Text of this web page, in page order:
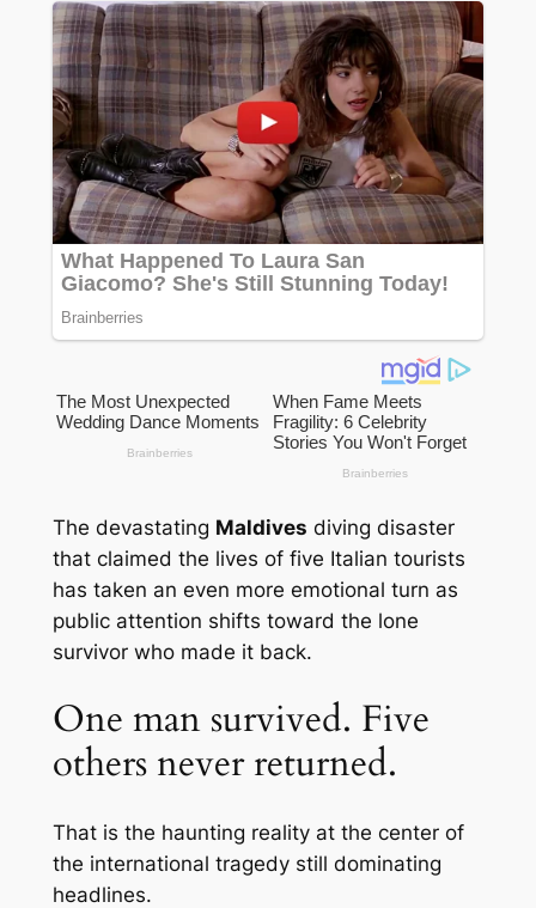
The devastating Maldives diving disaster
that claimed the lives of five Italian tourists
has taken an even more emotional turn as
public attention shifts toward the lone
survivor who made it back.
One man survived. Five
others never returned.
That is the haunting reality at the center of
the international tragedy still dominating
headlines.